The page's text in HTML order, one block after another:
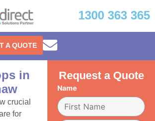
1300 363 365
A QUOTE
in
crucial
for
Request a Quote
Name